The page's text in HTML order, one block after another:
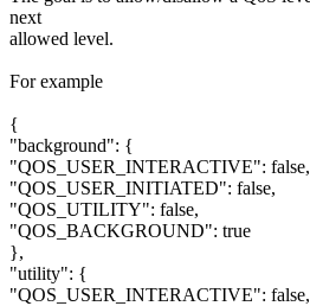
next
allowed level.
For example
{
"background": {
"QOS_USER_INTERACTIVE": false,
"QOS_USER_INITIATED": false,
"QOS_UTILITY": false,
"QOS_BACKGROUND": true
},
"utility": {
"QOS_USER_INTERACTIVE": false,